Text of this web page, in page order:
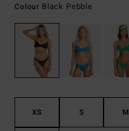
Colour Black Pebble
XS S M